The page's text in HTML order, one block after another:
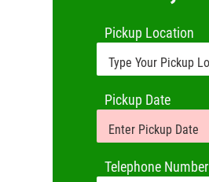
Pickup Location
Pickup Date
Telephone Number